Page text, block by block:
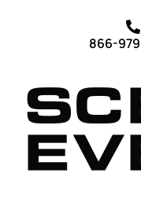
866-